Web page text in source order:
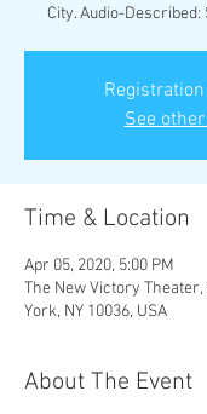
City. Audio-
See
Time & Location
Apr 05, 2020, 5:00 PM
The New Victory Theater,
York, NY 10036, USA
About The Event